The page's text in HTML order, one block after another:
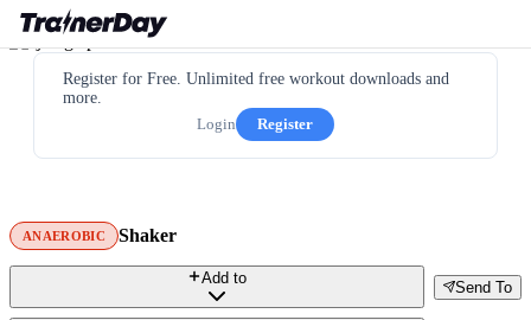
Register for Free. Unlimited free workout downloads and
more.
Login
Register
ANAEROBIC Shaker
Send To
Add to